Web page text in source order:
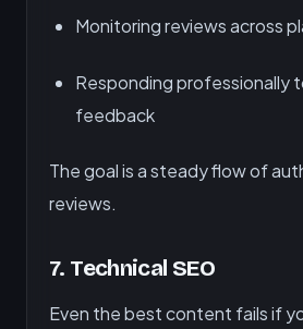
Monitoring reviews across
Responding professionally
feedback
The goal is a steady flow of
reviews.
7. Technical SEO
Even the best content fails if